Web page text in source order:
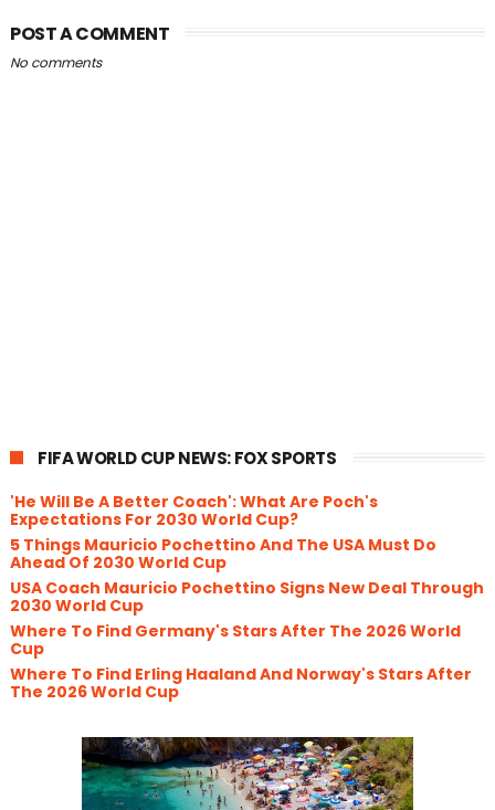
POST A COMMENT
No comments
FIFA WORLD CUP NEWS: FOX SPORTS
'He Will Be A Better Coach': What Are Poch's
Expectations For 2030 World Cup?
5 Things Mauricio Pochettino And The USA Must Do
Ahead Of 2030 World Cup
USA Coach Mauricio Pochettino Signs New Deal Through
2030 World Cup
Where To Find Germany's Stars After The 2026 World
Cup
Where To Find Erling Haaland And Norway's Stars After
The 2026 World Cup